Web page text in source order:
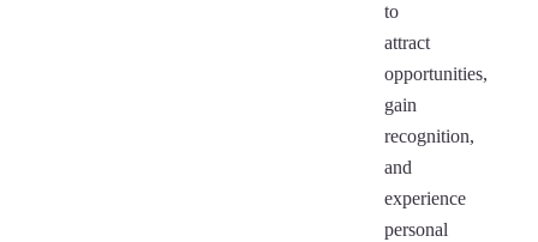
to
attract
opportunities,
gain
recognition,
and
experience
personal